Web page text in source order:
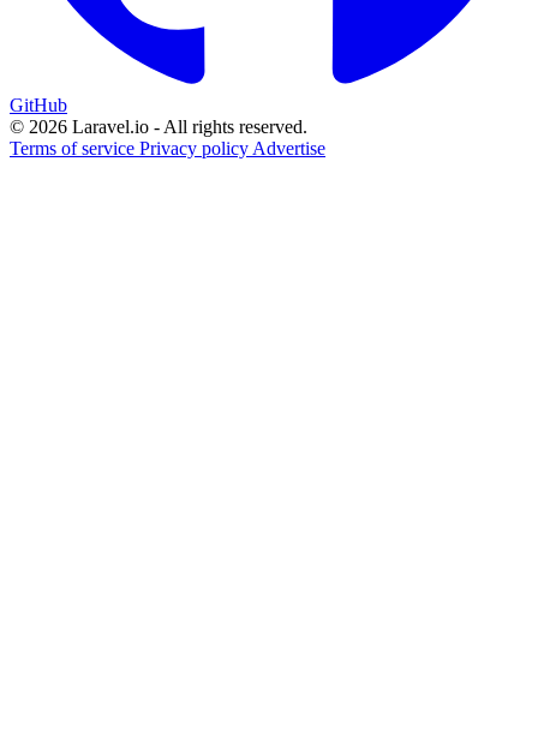
GitHub
© 2026 Laravel.io - All rights reserved.
Terms of service Privacy policy Advertise